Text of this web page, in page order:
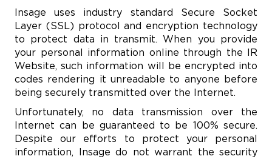
Insage uses industry standard Secure Socket
Layer (SSL) protocol and encryption technology
to protect data in transmit. When you provide
your personal information online through the IR
Website, such information will be encrypted into
codes rendering it unreadable to anyone before
being securely transmitted over the Internet.
Unfortunately, no data transmission over the
Internet can be guaranteed to be 100% secure.
Despite our efforts to protect your personal
information, Insage do not warrant the security